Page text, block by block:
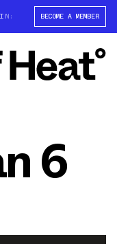
TRAVIS SCOTT X AIR
BECOME A MEMBER
6